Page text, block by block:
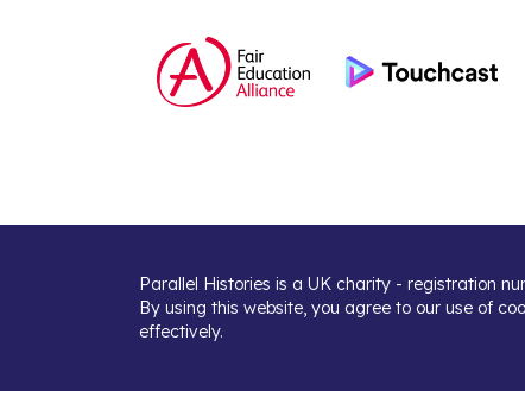
Parallel Histories is a UK charity - registration
By using this website, you agree to our use of
effectively.